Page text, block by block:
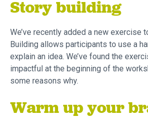
Story building
We’ve recently added a new exercise
Building allows participants to use a
explain an idea. We’ve found the
impactful at the beginning of the
some reasons why.
Warm up your